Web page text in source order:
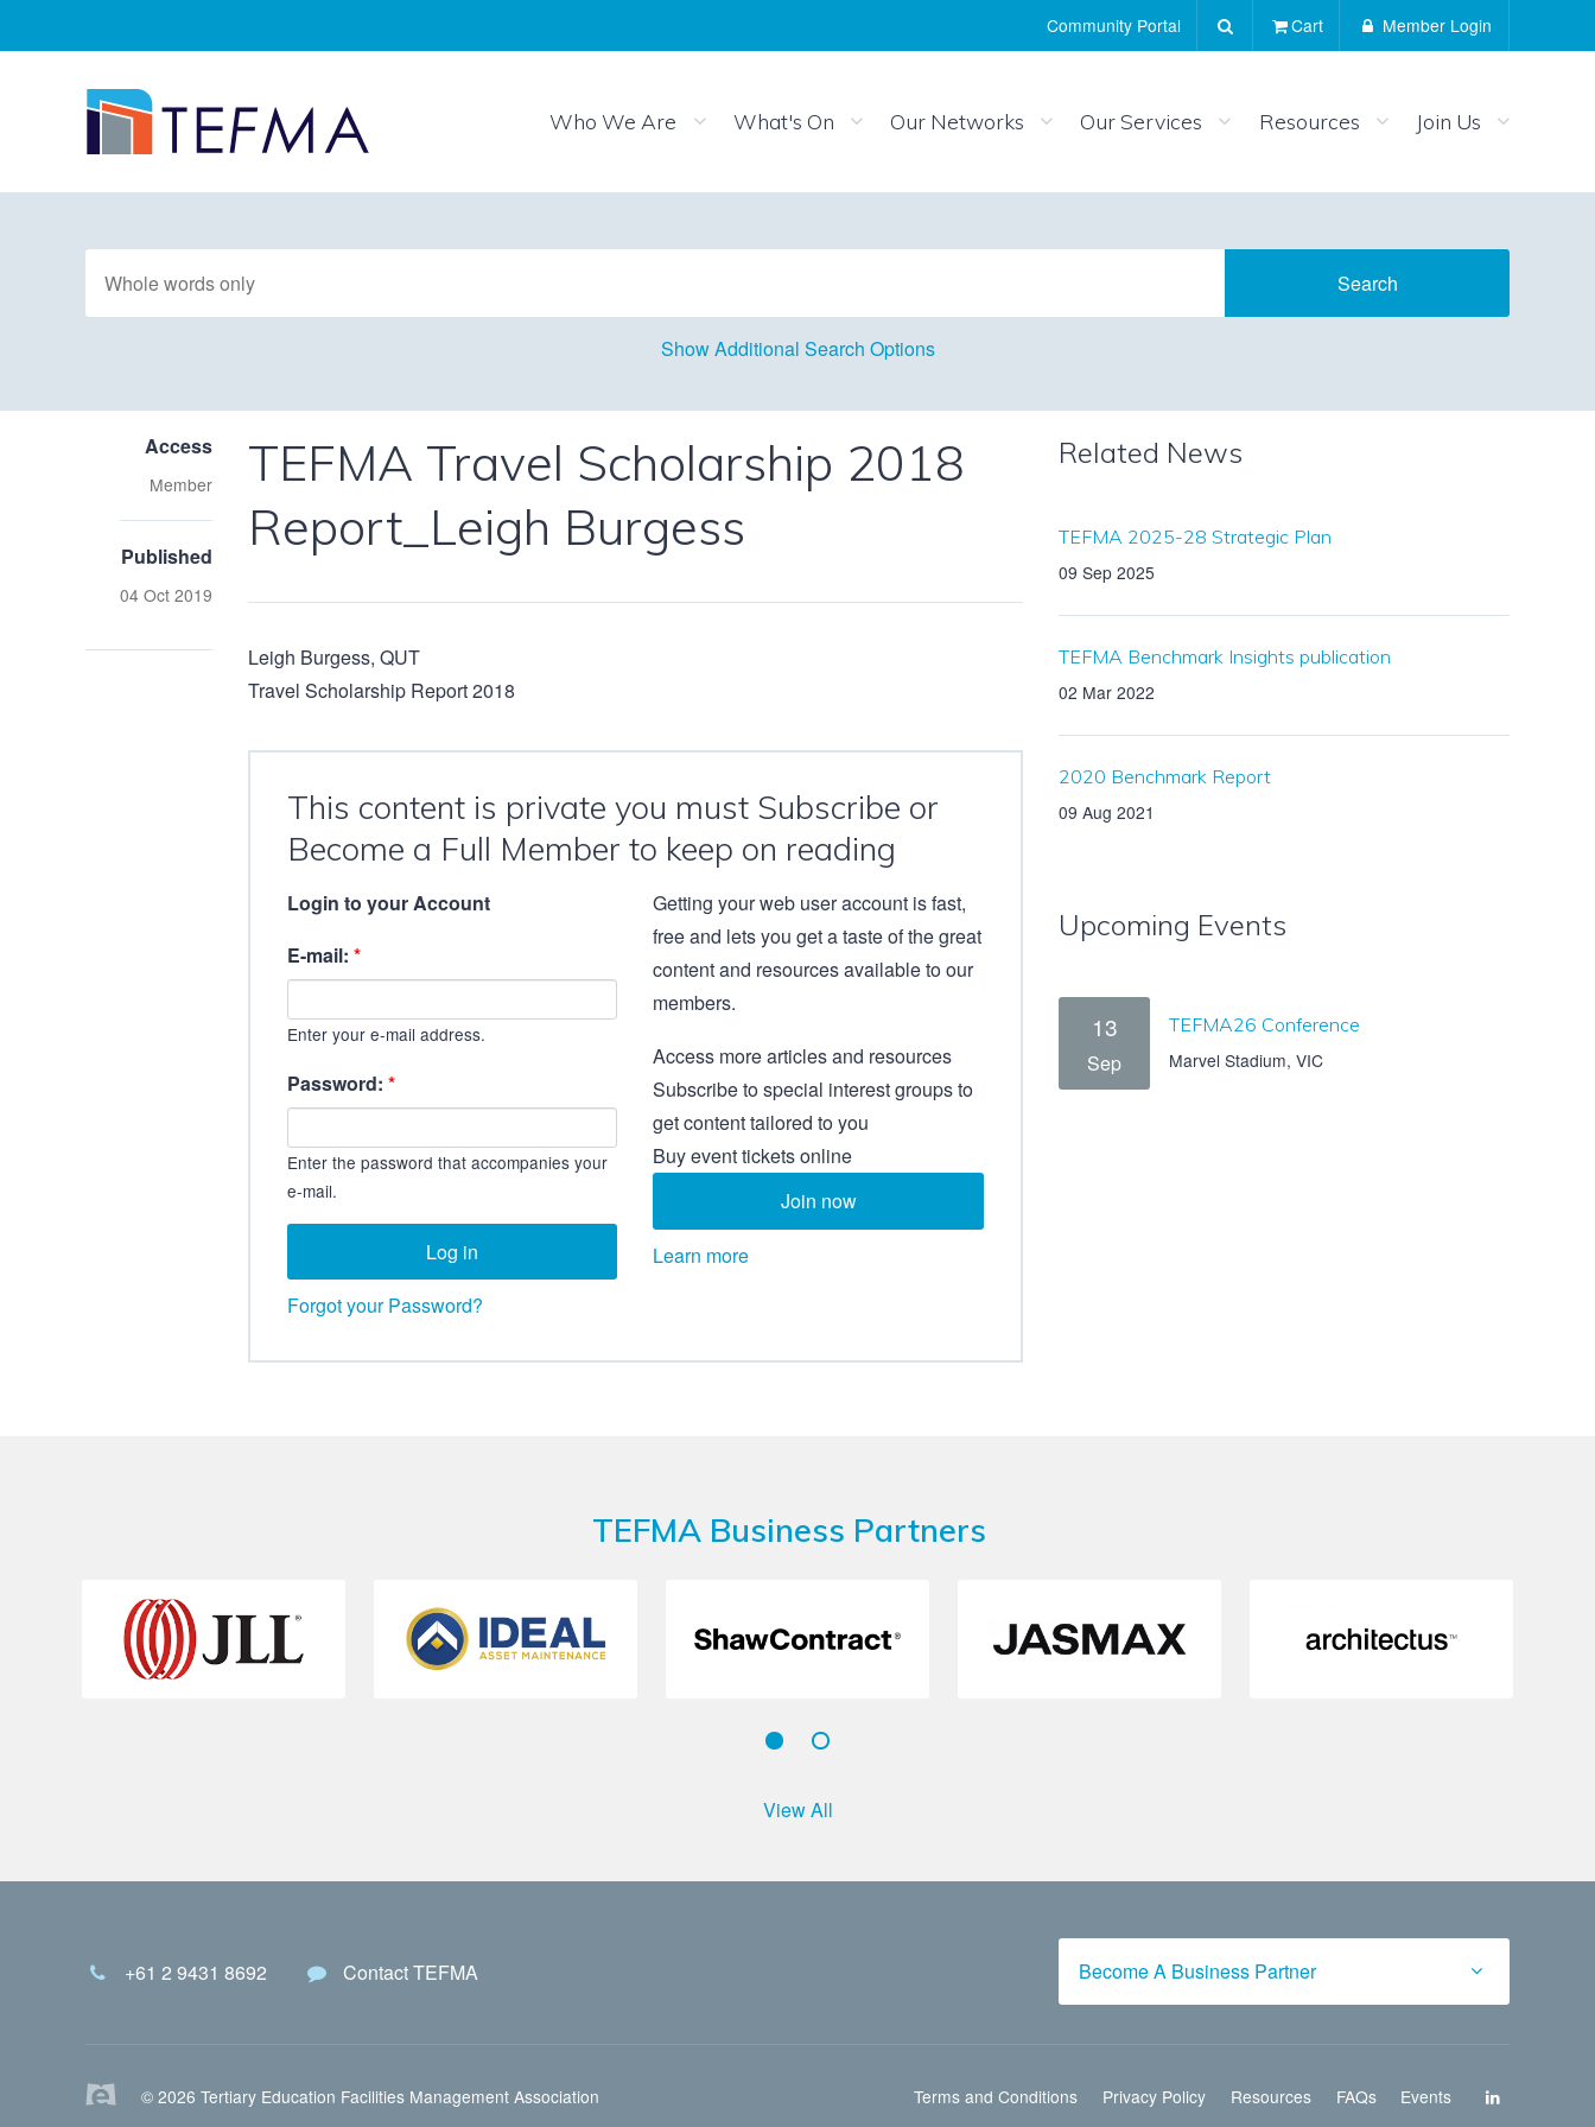
Cart Member Login
Community Portal
Who We Are What's On Our Networks Our Services Resources Join Us
Show Additional Search Options
Access
Member
Published
04 Oct 2019
TEFMA Travel Scholarship 2018
Report_Leigh Burgess
Leigh Burgess, QUT
Travel Scholarship Report 2018
This content is private you must Subscribe or
Become a Full Member to keep on reading
Login to your Account
E-mail: *
Enter your e-mail address.
Password: *
Enter the password that accompanies your
e-mail.
Forgot your Password?
Getting your web user account is fast,
free and lets you get a taste of the great
content and resources available to our
members.
Access more articles and resources
Subscribe to special interest groups to
get content tailored to you
Buy event tickets online
Join now
Learn more
Related News
TEFMA 2025-28 Strategic Plan
09 Sep 2025
TEFMA Benchmark Insights publication
02 Mar 2022
2020 Benchmark Report
09 Aug 2021
Upcoming Events
13
Sep
TEFMA26 Conference
Marvel Stadium, VIC
TEFMA Business Partners
View All
+61 2 9431 8692 Contact TEFMA Become A Business Partner
© 2026 Tertiary Education Facilities Management Association Events
FAQs
Resources
Privacy Policy
Terms and Conditions